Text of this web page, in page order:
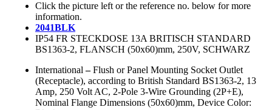
Click the picture left or the reference no. below for more
information.
2041BLK
IP54 FR STECKDOSE 13A BRITISCH STANDARD
BS1363-2, FLANSCH (50x60)mm, 250V, SCHWARZ
International –Flush or Panel Mounting Socket Outlet
(Receptacle), according to British Standard BS1363-2, 13
Amp, 250 Volt AC, 2-Pole 3-Wire Grounding (2P+E),
Nominal Flange Dimensions (50x60)mm, Device Color: